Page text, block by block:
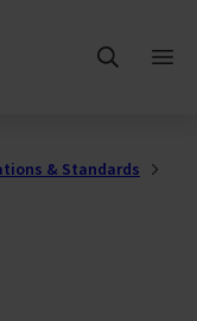
& Standards